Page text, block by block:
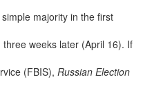
majority in the first
weeks later (April 16). If
(FBIS), Russian Election